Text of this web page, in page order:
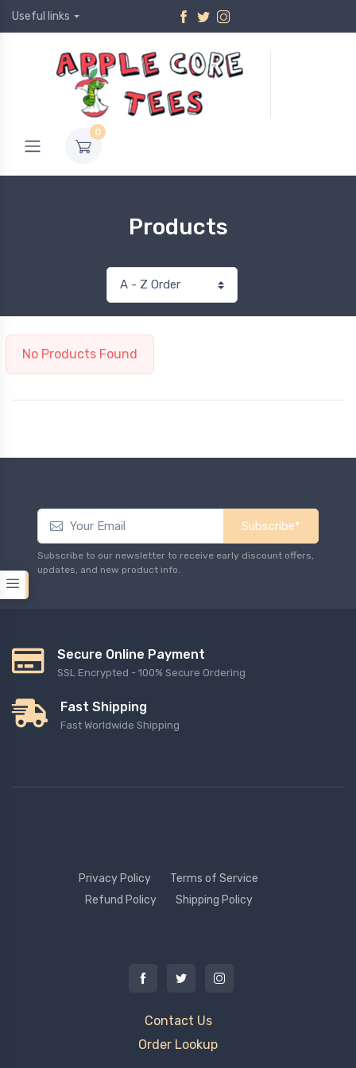
Useful links
0
Products
No Products Found
Subscribe*
Subscribe to our newsletter to receive early discount offers,
updates, and new product info.
Secure Online Payment
SSL Encrypted - 100% Secure Ordering
Fast Shipping
Fast Worldwide Shipping
Privacy Policy
Terms of Service
Refund Policy
Shipping Policy
Contact Us
Order Lookup